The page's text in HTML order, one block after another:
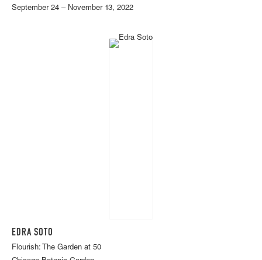
September 24 – November 13, 2022
EDRA SOTO
Flourish: The Garden at 50